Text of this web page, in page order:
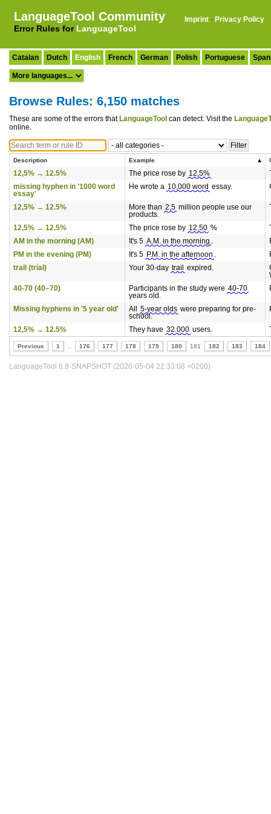
LanguageTool Community
Error Rules for LanguageTool
Imprint · Privacy Policy
Catalan Dutch English French German Polish Portuguese
Browse Rules: 6,150 matches
These are some of the errors that LanguageTool can detect. Visit the
online.
Description Example
12,5% → 12.5% The price rose by 12,5%
missing hyphen in '1000 word
essay'
He wrote a 10,000 word essay.
12,5% → 12.5% More than 2,5 million people use our
products.
12,5% → 12.5% The price rose by 12,50 %
AM in the morning (AM)
It's 5 A.M. in the morning .
PM in the evening (PM)
It's 5 P.M. in the afternoon .
trail (trial)
Your 30-day trail expired.
40-70 (40–70)
Participants in the study were 40-70
years old.
Missing hyphens in '5 year old' All 5-year olds were preparing for pre-
school.
12,5% → 12.5% They have 32.000 users.
Previous 1 176 177 178 179 180 181 182 183 184
LanguageTool 6.8-SNAPSHOT (2026-05-04 22:33:08 +0200)